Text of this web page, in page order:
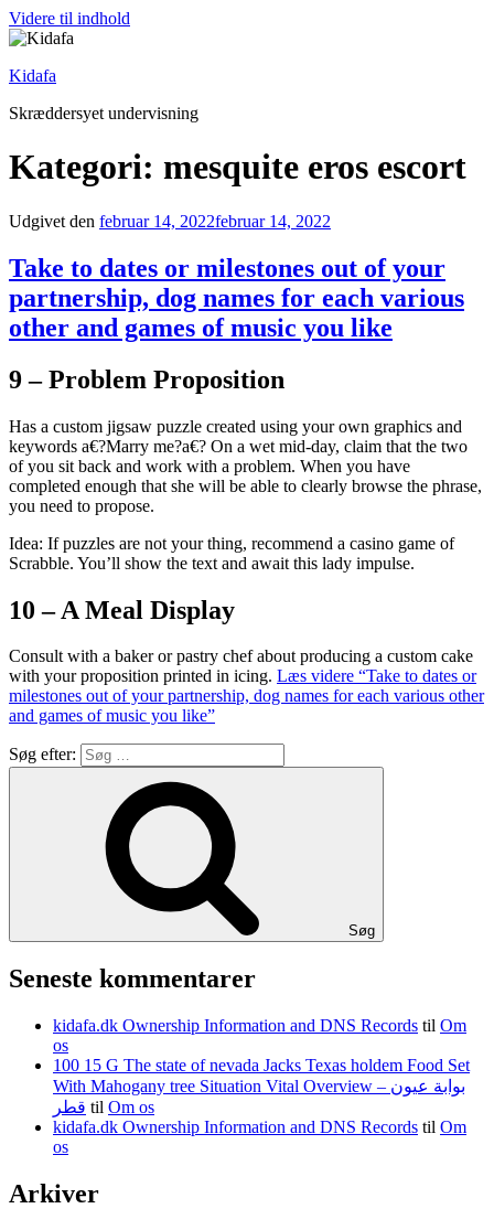
Videre til indhold
Kidafa
Skræddersyet undervisning
Kategori: mesquite eros escort
Udgivet den februar 14, 2022februar 14, 2022
Take to dates or milestones out of your
partnership, dog names for each various
other and games of music you like
9 – Problem Proposition
Has a custom jigsaw puzzle created using your own graphics and
keywords a€?Marry me?a€? On a wet mid-day, claim that the two
of you sit back and work with a problem. When you have
completed enough that she will be able to clearly browse the phrase,
you need to propose.
Idea: If puzzles are not your thing, recommend a casino game of
Scrabble. You’ll show the text and await this lady impulse.
10 – A Meal Display
Consult with a baker or pastry chef about producing a custom cake
with your proposition printed in icing. Læs videre “Take to dates or
milestones out of your partnership, dog names for each various other
and games of music you like”
Søg efter:
Søg
Seneste kommentarer
kidafa.dk Ownership Information and DNS Records til Om
os
100 15 G The state of nevada Jacks Texas holdem Food Set
With Mahogany tree Situation Vital Overview – بوابة عيون
قطر til Om os
kidafa.dk Ownership Information and DNS Records til Om
os
Arkiver